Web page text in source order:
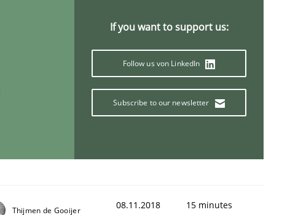
If you want to support us:
Follow us von LinkedIn
Subscribe to our newsletter
Thijmen de Gooijer 08.11.2018 15 minutes